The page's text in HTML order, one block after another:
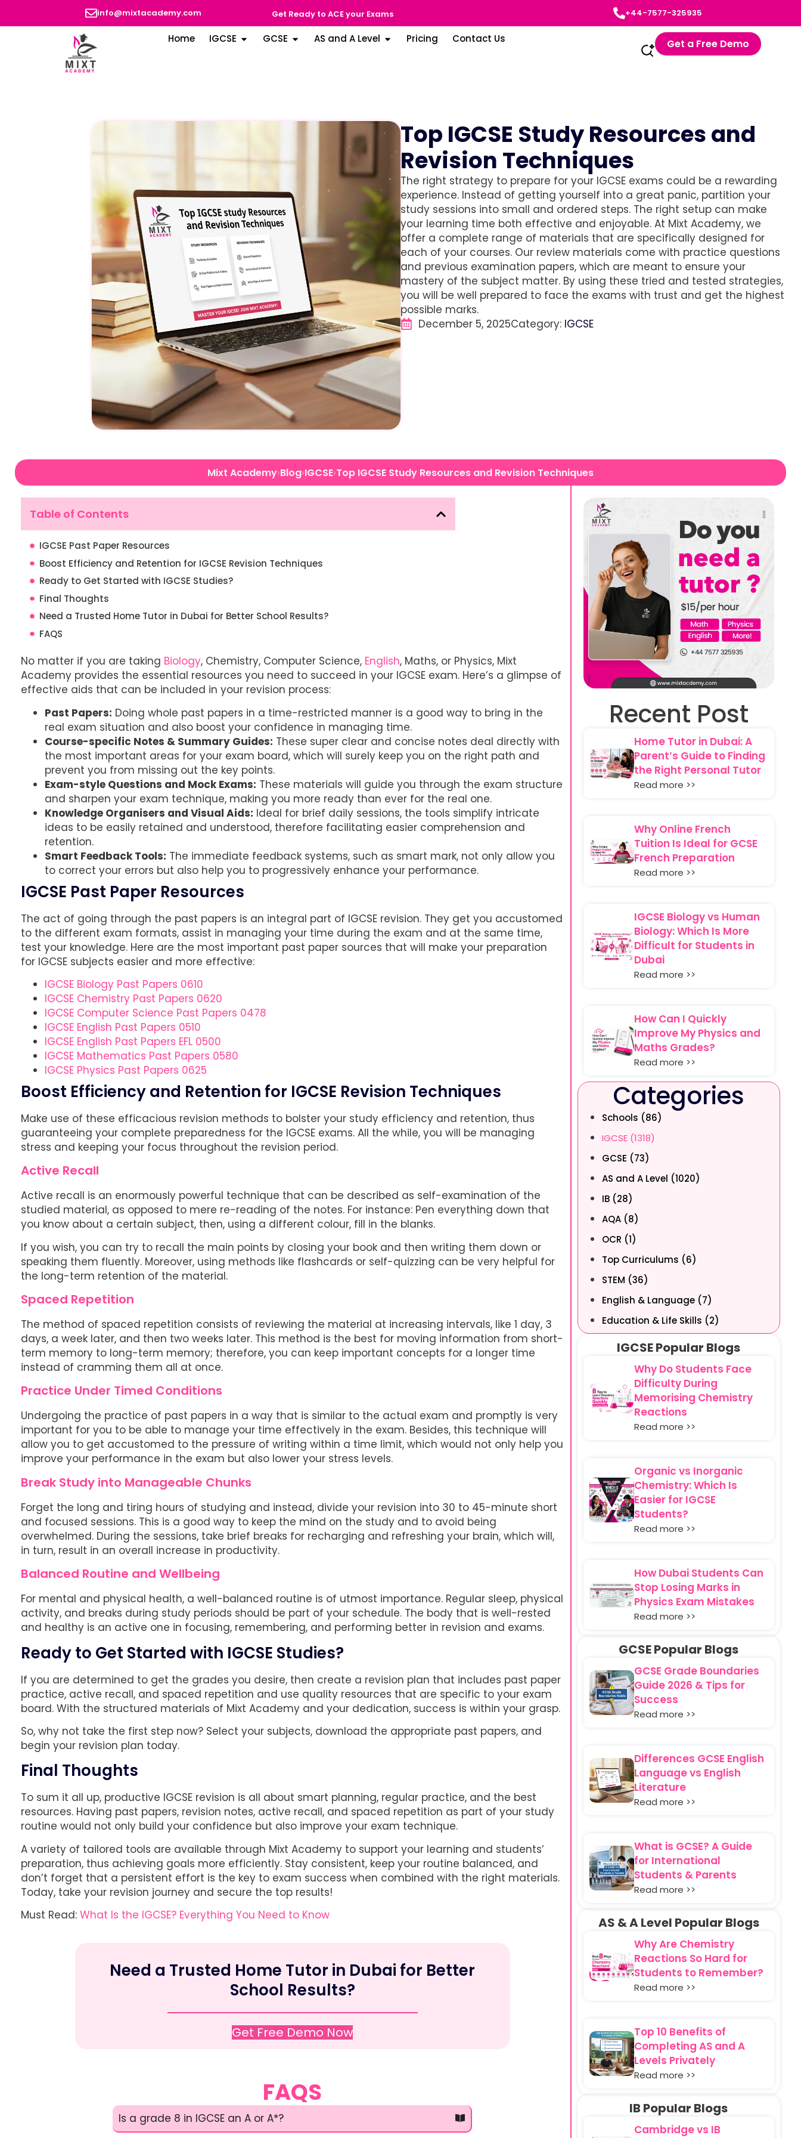
info@mixtacademy.com Get Ready to ACE your Exams +44-7577-325935
Home IGCSE GCSE AS and A Level Pricing Contact Us Get a Free Demo
Top IGCSE Study Resources and
Revision Techniques
The right strategy to prepare for your IGCSE exams could be a rewarding
experience. Instead of getting yourself into a great panic, partition your
study sessions into small and ordered steps. The right setup can make
your learning time both effective and enjoyable. At Mixt Academy, we
offer a complete range of materials that are specifically designed for
each of your courses. Our review materials come with practice questions
and previous examination papers, which are meant to ensure your
mastery of the subject matter. By using these tried and tested strategies,
you will be well prepared to face the exams with trust and get the highest
possible marks.
December 5, 2025Category: IGCSE
Mixt Academy›Blog›IGCSE›Top IGCSE Study Resources and Revision Techniques
Table of Contents
IGCSE Past Paper Resources
Boost Efficiency and Retention for IGCSE Revision Techniques
Ready to Get Started with IGCSE Studies?
Final Thoughts
Need a Trusted Home Tutor in Dubai for Better School Results?
FAQS
No matter if you are taking Biology, Chemistry, Computer Science, English, Maths, or Physics, Mixt
Academy provides the essential resources you need to succeed in your IGCSE exam. Here’s a glimpse of
effective aids that can be included in your revision process:
Past Papers: Doing whole past papers in a time-restricted manner is a good way to bring in the
real exam situation and also boost your confidence in managing time.
Course-specific Notes & Summary Guides: These super clear and concise notes deal directly with
the most important areas for your exam board, which will surely keep you on the right path and
prevent you from missing out the key points.
Exam-style Questions and Mock Exams: These materials will guide you through the exam structure
and sharpen your exam technique, making you more ready than ever for the real one.
Knowledge Organisers and Visual Aids: Ideal for brief daily sessions, the tools simplify intricate
ideas to be easily retained and understood, therefore facilitating easier comprehension and
retention.
Smart Feedback Tools: The immediate feedback systems, such as smart mark, not only allow you
to correct your errors but also help you to progressively enhance your performance.
IGCSE Past Paper Resources
The act of going through the past papers is an integral part of IGCSE revision. They get you accustomed
to the different exam formats, assist in managing your time during the exam and at the same time,
test your knowledge. Here are the most important past paper sources that will make your preparation
for IGCSE subjects easier and more effective:
IGCSE Biology Past Papers 0610
IGCSE Chemistry Past Papers 0620
IGCSE Computer Science Past Papers 0478
IGCSE English Past Papers 0510
IGCSE English Past Papers EFL 0500
IGCSE Mathematics Past Papers 0580
IGCSE Physics Past Papers 0625
Boost Efficiency and Retention for IGCSE Revision Techniques
Make use of these efficacious revision methods to bolster your study efficiency and retention, thus
guaranteeing your complete preparedness for the IGCSE exams. All the while, you will be managing
stress and keeping your focus throughout the revision period.
Active Recall
Active recall is an enormously powerful technique that can be described as self-examination of the
studied material, as opposed to mere re-reading of the notes. For instance: Pen everything down that
you know about a certain subject, then, using a different colour, fill in the blanks.
If you wish, you can try to recall the main points by closing your book and then writing them down or
speaking them fluently. Moreover, using methods like flashcards or self-quizzing can be very helpful for
the long-term retention of the material.
Spaced Repetition
The method of spaced repetition consists of reviewing the material at increasing intervals, like 1 day, 3
days, a week later, and then two weeks later. This method is the best for moving information from short-
term memory to long-term memory; therefore, you can keep important concepts for a longer time
instead of cramming them all at once.
Practice Under Timed Conditions
Undergoing the practice of past papers in a way that is similar to the actual exam and promptly is very
important for you to be able to manage your time effectively in the exam. Besides, this technique will
allow you to get accustomed to the pressure of writing within a time limit, which would not only help you
improve your performance in the exam but also lower your stress levels.
Break Study into Manageable Chunks
Forget the long and tiring hours of studying and instead, divide your revision into 30 to 45-minute short
and focused sessions. This is a good way to keep the mind on the study and to avoid being
overwhelmed. During the sessions, take brief breaks for recharging and refreshing your brain, which will,
in turn, result in an overall increase in productivity.
Balanced Routine and Wellbeing
For mental and physical health, a well-balanced routine is of utmost importance. Regular sleep, physical
activity, and breaks during study periods should be part of your schedule. The body that is well-rested
and healthy is an active one in focusing, remembering, and performing better in revision and exams.
Ready to Get Started with IGCSE Studies?
If you are determined to get the grades you desire, then create a revision plan that includes past paper
practice, active recall, and spaced repetition and use quality resources that are specific to your exam
board. With the structured materials of Mixt Academy and your dedication, success is within your grasp.
So, why not take the first step now? Select your subjects, download the appropriate past papers, and
begin your revision plan today.
Final Thoughts
To sum it all up, productive IGCSE revision is all about smart planning, regular practice, and the best
resources. Having past papers, revision notes, active recall, and spaced repetition as part of your study
routine would not only build your confidence but also improve your exam technique.
A variety of tailored tools are available through Mixt Academy to support your learning and students’
preparation, thus achieving goals more efficiently. Stay consistent, keep your routine balanced, and
don’t forget that a persistent effort is the key to exam success when combined with the right materials.
Today, take your revision journey and secure the top results!
Must Read: What Is the IGCSE? Everything You Need to Know
Need a Trusted Home Tutor in Dubai for Better
School Results?
Get Free Demo Now
FAQS
Is a grade 8 in IGCSE an A or A*?
Recent Post
Home Tutor in Dubai: A
Parent’s Guide to Finding
the Right Personal Tutor
Read more >>
Why Online French
Tuition Is Ideal for GCSE
French Preparation
Read more >>
IGCSE Biology vs Human
Biology: Which Is More
Difficult for Students in
Dubai
Read more >>
How Can I Quickly
Improve My Physics and
Maths Grades?
Read more >>
Categories
Schools (86)
IGCSE (1318)
GCSE (73)
AS and A Level (1020)
IB (28)
AQA (8)
OCR (1)
Top Curriculums (6)
STEM (36)
English & Language (7)
Education & Life Skills (2)
IGCSE Popular Blogs
Why Do Students Face
Difficulty During
Memorising Chemistry
Reactions
Read more >>
Organic vs Inorganic
Chemistry: Which Is
Easier for IGCSE
Students?
Read more >>
How Dubai Students Can
Stop Losing Marks in
Physics Exam Mistakes
Read more >>
GCSE Popular Blogs
GCSE Grade Boundaries
Guide 2026 & Tips for
Success
Read more >>
Differences GCSE English
Language vs English
Literature
Read more >>
What is GCSE? A Guide
for International
Students & Parents
Read more >>
AS & A Level Popular Blogs
Why Are Chemistry
Reactions So Hard for
Students to Remember?
Read more >>
Top 10 Benefits of
Completing AS and A
Levels Privately
Read more >>
IB Popular Blogs
Cambridge vs IB